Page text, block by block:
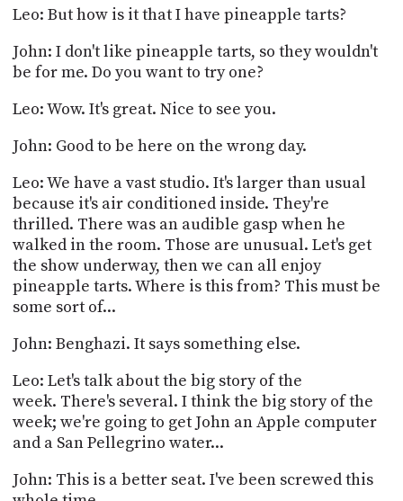
Leo: But how is it that I have pineapple tarts?
John: I don't like pineapple tarts, so they wouldn't
be for me. Do you want to try one?
Leo: Wow. It's great. Nice to see you.
John: Good to be here on the wrong day.
Leo: We have a vast studio. It's larger than usual
because it's air conditioned inside. They're
thrilled. There was an audible gasp when he
walked in the room. Those are unusual. Let's get
the show underway, then we can all enjoy
pineapple tarts. Where is this from? This must be
some sort of...
John: Benghazi. It says something else.
Leo: Let's talk about the big story of the
week. There's several. I think the big story of the
week; we're going to get John an Apple computer
and a San Pellegrino water...
John: This is a better seat. I've been screwed this